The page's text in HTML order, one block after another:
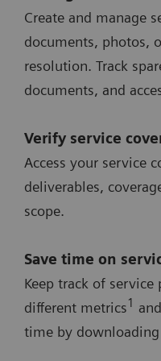
Create and manage
documents, photos,
resolution. Track
documents, and
Verify service
Access your service
deliverables,
scope.
Save time on
Keep track of
different metrics1
time by downloading